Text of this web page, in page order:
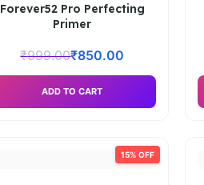
Forever52 Pro Perfecting
Primer
₹999.00₹850.00
ADD TO CART
15% OFF